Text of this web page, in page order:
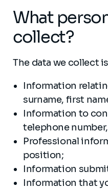
What
collect?
The data we collect
Information
surname, first
Information to
telephone
Professional
position;
Information
Information that